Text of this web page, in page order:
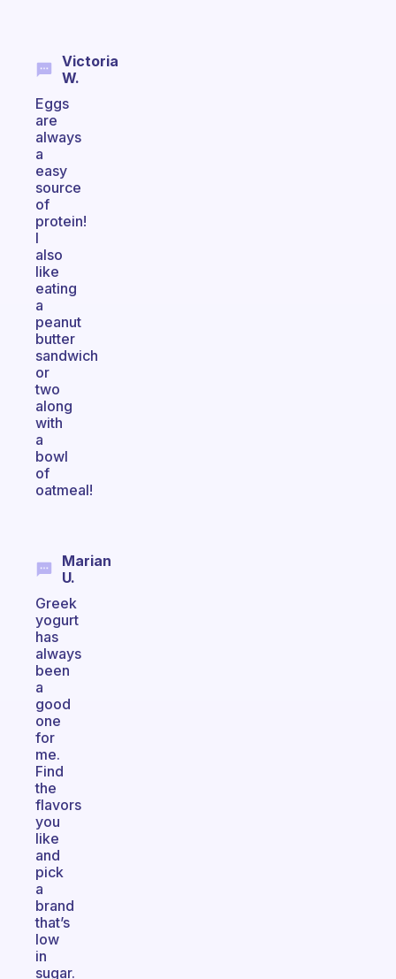
Victoria
W.
Eggs
are
always
a
easy
source
of
protein!
I
also
like
eating
a
peanut
butter
sandwich
or
two
along
with
a
bowl
of
oatmeal!
Marian
U.
Greek
yogurt
has
always
been
a
good
one
for
me.
Find
the
flavors
you
like
and
pick
a
brand
that’s
low
in
sugar.